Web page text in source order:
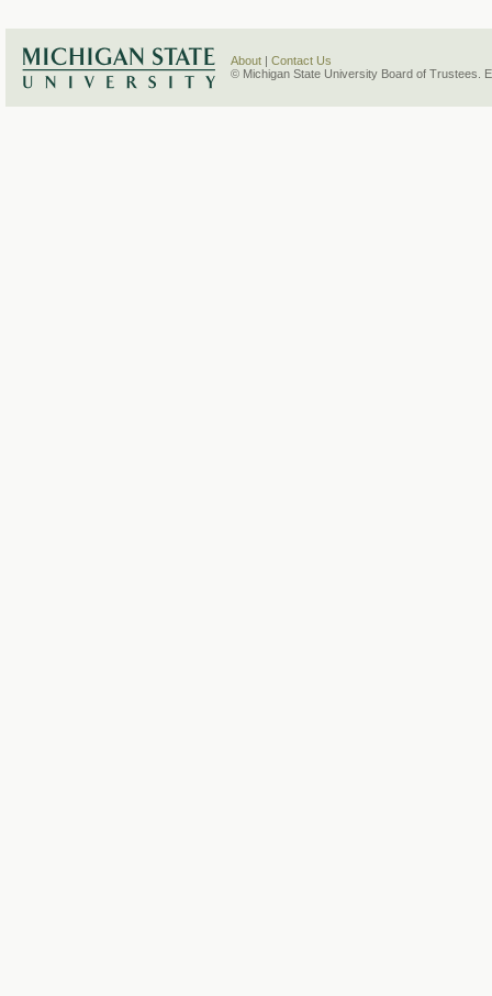
About
Contact Us
© Michigan State University Board of Trustees.